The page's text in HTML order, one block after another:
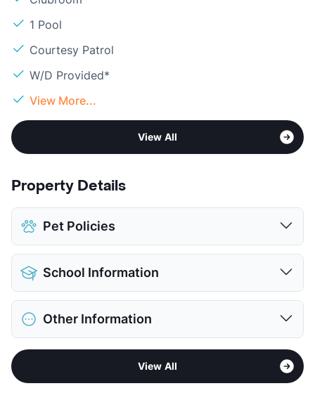
1 Pool
Courtesy Patrol
W/D Provided*
View More...
View All
Property Details
Pet Policies
Pet Allowed
Cats and Dogs
Limit
Restrictions
Breed Apply
Deposit
$400 Pet
Pet Rent
$20/mo
School Information
District
Austin ISD
Elementary
Austin H S
View More...
Other Information
Riverside - Southeast Austin
2
View All